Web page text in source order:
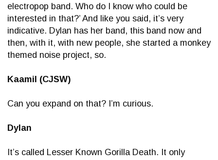
electropop band. Who do I know who could be
interested in that?’ And like you said, it’s very
indicative. Dylan has her band, this band now and
then, with it, with new people, she started a monkey
themed noise project, so.
Kaamil (CJSW)
Can you expand on that? I’m curious.
Dylan
It’s called Lesser Known Gorilla Death. It only